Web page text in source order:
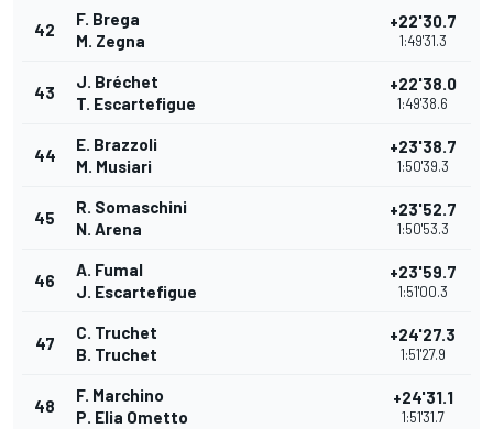
42
F. Brega
M. Zegna
+22'30.7
1:49'31.3
43
J. Bréchet
T. Escartefigue
+22'38.0
1:49'38.6
44
E. Brazzoli
M. Musiari
+23'38.7
1:50'39.3
45
R. Somaschini
N. Arena
+23'52.7
1:50'53.3
46
A. Fumal
J. Escartefigue
+23'59.7
1:51'00.3
47
C. Truchet
B. Truchet
+24'27.3
1:51'27.9
48
F. Marchino
P. Elia Ometto
+24'31.1
1:51'31.7